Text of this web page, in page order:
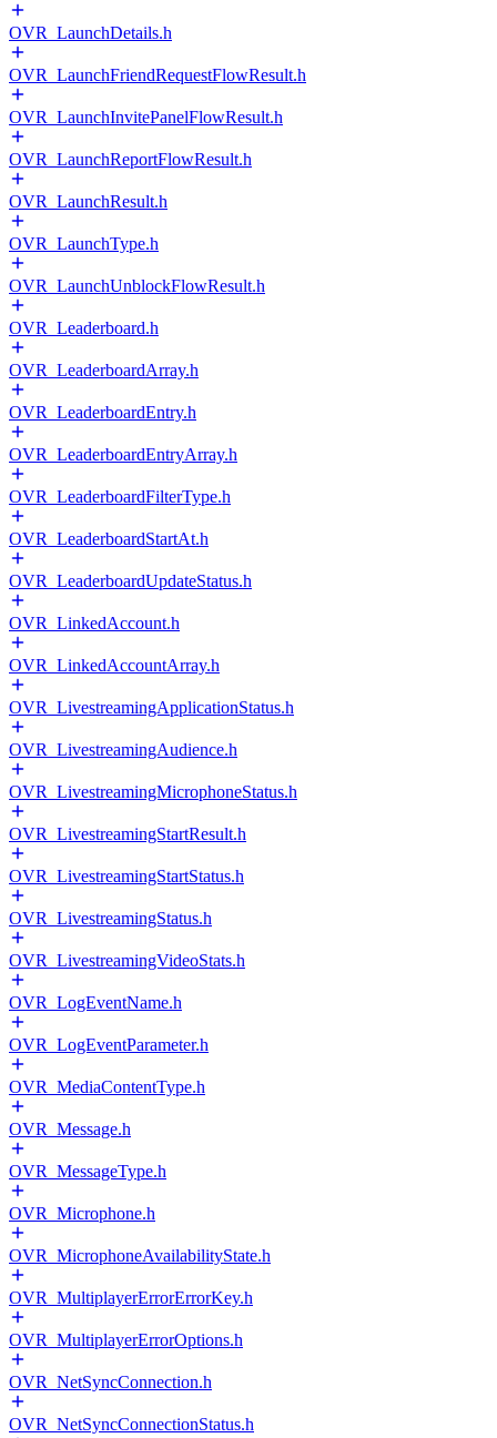
OVR_LaunchDetails.h
OVR_LaunchFriendRequestFlowResult.h
OVR_LaunchInvitePanelFlowResult.h
OVR_LaunchReportFlowResult.h
OVR_LaunchResult.h
OVR_LaunchType.h
OVR_LaunchUnblockFlowResult.h
OVR_Leaderboard.h
OVR_LeaderboardArray.h
OVR_LeaderboardEntry.h
OVR_LeaderboardEntryArray.h
OVR_LeaderboardFilterType.h
OVR_LeaderboardStartAt.h
OVR_LeaderboardUpdateStatus.h
OVR_LinkedAccount.h
OVR_LinkedAccountArray.h
OVR_LivestreamingApplicationStatus.h
OVR_LivestreamingAudience.h
OVR_LivestreamingMicrophoneStatus.h
OVR_LivestreamingStartResult.h
OVR_LivestreamingStartStatus.h
OVR_LivestreamingStatus.h
OVR_LivestreamingVideoStats.h
OVR_LogEventName.h
OVR_LogEventParameter.h
OVR_MediaContentType.h
OVR_Message.h
OVR_MessageType.h
OVR_Microphone.h
OVR_MicrophoneAvailabilityState.h
OVR_MultiplayerErrorErrorKey.h
OVR_MultiplayerErrorOptions.h
OVR_NetSyncConnection.h
OVR_NetSyncConnectionStatus.h